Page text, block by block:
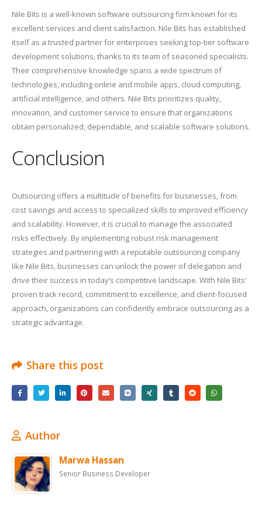
Nile Bits is a well-known software outsourcing firm known for its
excellent services and client satisfaction. Nile Bits has established
itself as a trusted partner for enterprises seeking top-tier software
development solutions, thanks to its team of seasoned specialists.
Their comprehensive knowledge spans a wide spectrum of
technologies, including online and mobile apps, cloud computing,
artificial intelligence, and others. Nile Bits prioritizes quality,
innovation, and customer service to ensure that organizations
obtain personalized, dependable, and scalable software solutions.
Conclusion
Outsourcing offers a multitude of benefits for businesses, from
cost savings and access to specialized skills to improved efficiency
and scalability. However, it is crucial to manage the associated
risks effectively. By implementing robust risk management
strategies and partnering with a reputable outsourcing company
like Nile Bits, businesses can unlock the power of delegation and
drive their success in today’s competitive landscape. With Nile Bits’
proven track record, commitment to excellence, and client-focused
approach, organizations can confidently embrace outsourcing as a
strategic advantage.
Share this post
Author
Marwa Hassan
Senior Business Developer